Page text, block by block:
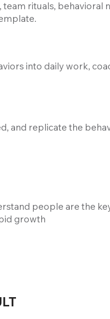
rituals, behavioral
into daily work,
and replicate the
people are the
growth